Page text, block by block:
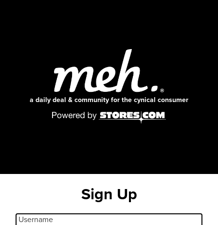
a daily deal & community for the cynical consumer
Sign Up
Username